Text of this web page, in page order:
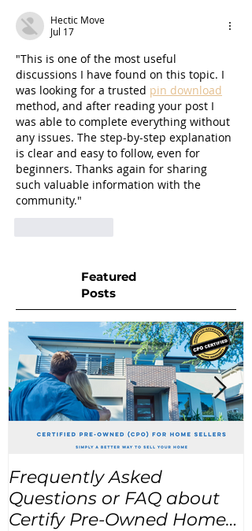
Hectic Move
Jul 17
"This is one of the most useful
discussions I have found on this topic. I
was looking for a trusted pin download
method, and after reading your post I
was able to complete everything without
any issues. The step-by-step explanation
is clear and easy to follow, even for
beginners. Thanks again for sharing
such valuable information with the
community."
Featured
Posts
Frequently Asked
Questions or FAQ about
Certify Pre-Owned Home